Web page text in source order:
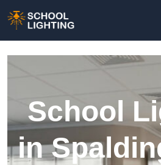
School
in